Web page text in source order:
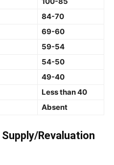
84-70
69-60
59-54
54-50
49-40
Less than 40
Absent
Revaluation